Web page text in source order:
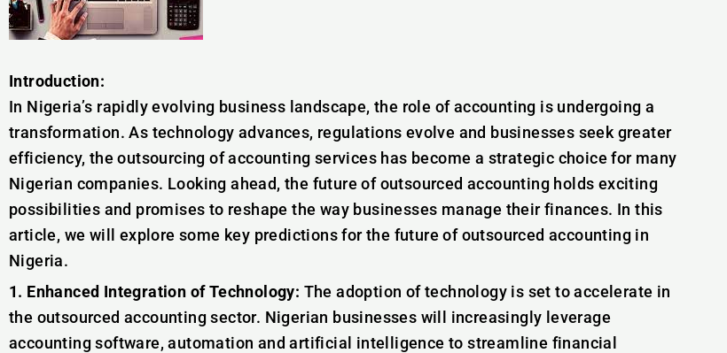
Introduction:
In Nigeria’s rapidly evolving business landscape, the role of accounting is undergoing a
transformation. As technology advances, regulations evolve and businesses seek greater
efficiency, the outsourcing of accounting services has become a strategic choice for many
Nigerian companies. Looking ahead, the future of outsourced accounting holds exciting
possibilities and promises to reshape the way businesses manage their finances. In this
article, we will explore some key predictions for the future of outsourced accounting in
Nigeria.
1. Enhanced Integration of Technology: The adoption of technology is set to accelerate in
the outsourced accounting sector. Nigerian businesses will increasingly leverage
accounting software, automation and artificial intelligence to streamline financial